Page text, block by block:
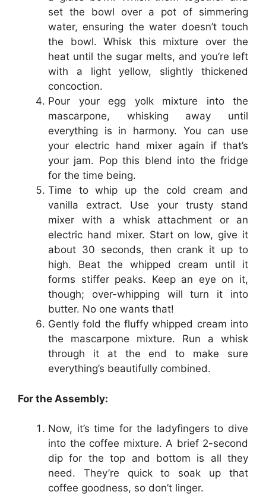
set the bowl over a pot of simmering
water, ensuring the water doesn’t touch
the bowl. Whisk this mixture over the
heat until the sugar melts, and you’re left
with a light yellow, slightly thickened
concoction.
Pour your egg yolk mixture into the
mascarpone, whisking away until
everything is in harmony. You can use
your electric hand mixer again if that’s
your jam. Pop this blend into the fridge
for the time being.
Time to whip up the cold cream and
vanilla extract. Use your trusty stand
mixer with a whisk attachment or an
electric hand mixer. Start on low, give it
about 30 seconds, then crank it up to
high. Beat the whipped cream until it
forms stiffer peaks. Keep an eye on it,
though; over-whipping will turn it into
butter. No one wants that!
Gently fold the fluffy whipped cream into
the mascarpone mixture. Run a whisk
through it at the end to make sure
everything’s beautifully combined.
For the Assembly:
Now, it’s time for the ladyfingers to dive
into the coffee mixture. A brief 2-second
dip for the top and bottom is all they
need. They’re quick to soak up that
coffee goodness, so don’t linger.